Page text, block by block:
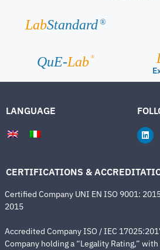
LabStandard ®
QuE-Lab ®
LANGUAGE
CERTIFICATIONS &
Certified Company UNI EN ISO 9001:
2015
Accredited Company ISO / IEC
Company holding a “Legality Rating,”